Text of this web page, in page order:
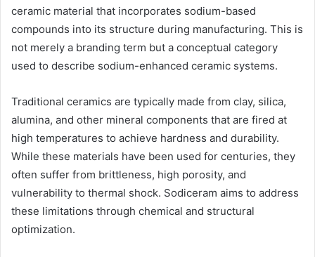
ceramic material that incorporates sodium-based
compounds into its structure during manufacturing. This is
not merely a branding term but a conceptual category
used to describe sodium-enhanced ceramic systems.
Traditional ceramics are typically made from clay, silica,
alumina, and other mineral components that are fired at
high temperatures to achieve hardness and durability.
While these materials have been used for centuries, they
often suffer from brittleness, high porosity, and
vulnerability to thermal shock. Sodiceram aims to address
these limitations through chemical and structural
optimization.